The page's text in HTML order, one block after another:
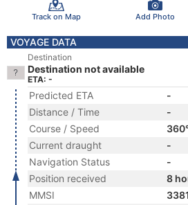
Track on Map Add Photo
VOYAGE DATA
Destination
Destination not available
ETA: -
Predicted ETA
-
Distance / Time
-
Course / Speed
Current draught
-
Navigation Status
-
Position received
8
MMSI